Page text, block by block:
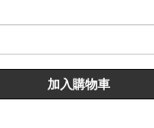
加入購物車